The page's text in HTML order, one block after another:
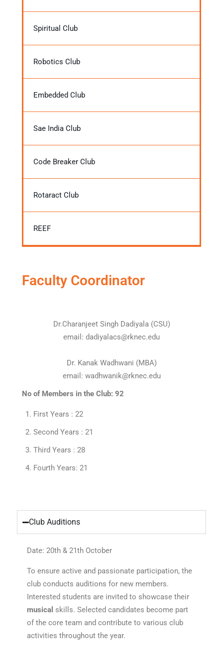
Spiritual Club
Robotics Club
Embedded Club
Sae India Club
Code Breaker Club
Rotaract Club
REEF
Faculty Coordinator
Dr.Charanjeet Singh Dadiyala (CSU)
email: dadiyalacs@rknec.edu
Dr. Kanak Wadhwani (MBA)
email: wadhwanik@rknec.edu
No of Members in the Club: 92
First Years : 22
Second Years : 21
Third Years : 28
Fourth Years: 21
Club Auditions
Date: 20th & 21th October
To ensure active and passionate participation, the
club conducts auditions for new members.
Interested students are invited to showcase their
musical skills. Selected candidates become part
of the core team and contribute to various club
activities throughout the year.